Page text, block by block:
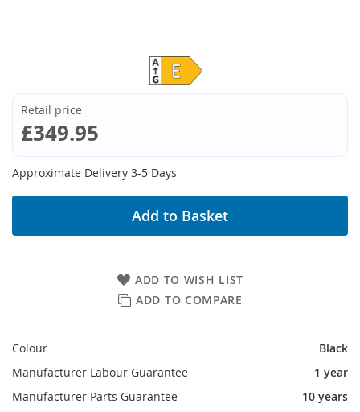
Retail price
£349.95
Approximate Delivery 3-5 Days
ADD TO WISH LIST
ADD TO COMPARE
Add to Basket
Colour
Black
Manufacturer Labour Guarantee
1 year
Manufacturer Parts Guarantee
10 years